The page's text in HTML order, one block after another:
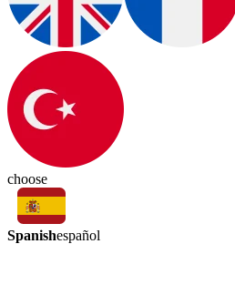
choose
Spanishespañol